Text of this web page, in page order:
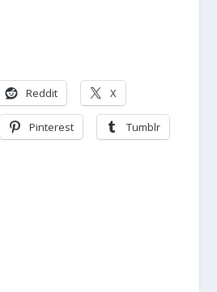
Reddit X
Pinterest Tumblr